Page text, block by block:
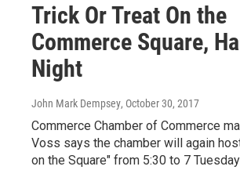
Trick Or Treat On the
Commerce Square,
Night
John Mark Dempsey, October 30, 2017
Commerce Chamber of Commerce
Voss says the chamber will again
on the Square" from 5:30 to 7